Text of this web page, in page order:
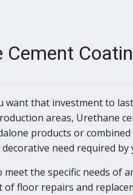
Cement
that investment to
areas, Urethane
products or
need required by
the specific needs of
of floor repairs and